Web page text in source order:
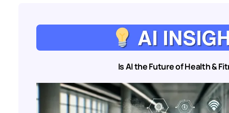
Is AI the Future of Health &